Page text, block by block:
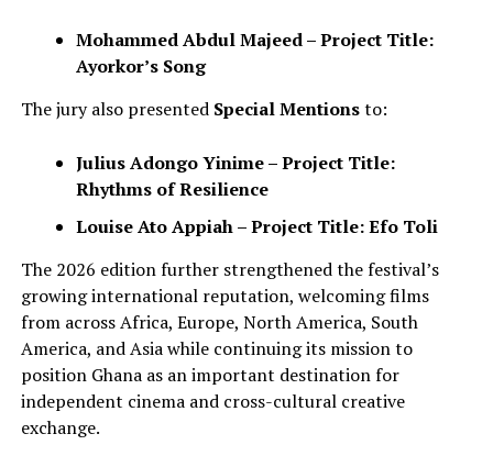
Mohammed Abdul Majeed – Project Title:
Ayorkor’s Song
The jury also presented Special Mentionsto:
Julius Adongo Yinime – Project Title:
Rhythms of Resilience
Louise Ato Appiah – Project Title: Efo Toli
The 2026 edition further strengthened the festival’s
growing international reputation, welcoming films
from across Africa, Europe, North America, South
America, and Asia while continuing its mission to
position Ghana as an important destination for
independent cinema and cross-cultural creative
exchange.